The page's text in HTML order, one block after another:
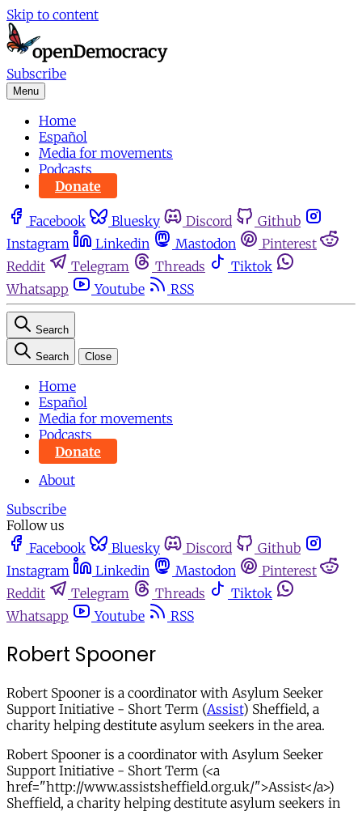
Skip to content
Subscribe
Menu
Home
Español
Media for movements
Podcasts
Donate
Facebook Bluesky Discord
Github
Instagram
Linkedin Mastodon
Pinterest
Reddit
Telegram Threads
Tiktok
Whatsapp
Youtube RSS
Search
Search Close
Home
Español
Media for movements
Podcasts
Donate
About
Subscribe
Follow us
Facebook
Bluesky Discord
Github
Instagram
Linkedin Mastodon
Pinterest
Reddit
Telegram Threads
Tiktok
Whatsapp
Youtube RSS
Robert Spooner
Robert Spooner is a coordinator with Asylum Seeker
Support Initiative - Short Term (Assist) Sheffield, a
charity helping destitute asylum seekers in the area.
Robert Spooner is a coordinator with Asylum Seeker
Support Initiative - Short Term (<a
href="http://www.assistsheffield.org.uk/">Assist</a>)
Sheffield, a charity helping destitute asylum seekers in